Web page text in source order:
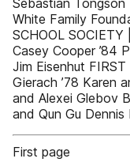
Sebastian Tongson
White Family
SCHOOL
Casey Cooper ’84
Jim Eisenhut FIRST
Gierach ’78 Karen
and Alexei Glebov
and Qun Gu Dennis
First page